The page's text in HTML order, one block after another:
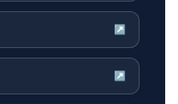
↗
↗